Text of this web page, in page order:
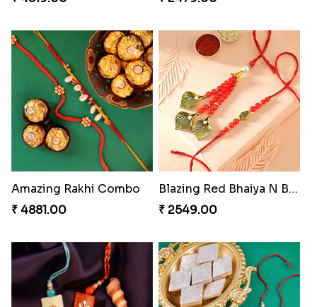
Rakhi for Gamer Bhai
₹ 2549.00
Priceless Sibling Moment
₹ 3962.00